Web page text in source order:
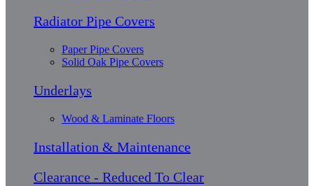
Radiator Pipe Covers
Paper Pipe Covers
Solid Oak Pipe Covers
Underlays
Wood & Laminate Floors
Installation & Maintenance
Clearance - Reduced To Clear